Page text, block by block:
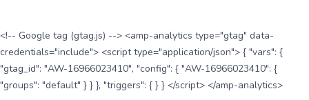
<!-- Google tag (gtag.js) --> <amp-analytics type="gtag" data-
credentials="include"> <script type="application/json"> { "vars": {
"gtag_id": "AW-16966023410", "config": { "AW-16966023410": {
"groups": "default" } } }, "triggers": { } } </script> </amp-analytics>